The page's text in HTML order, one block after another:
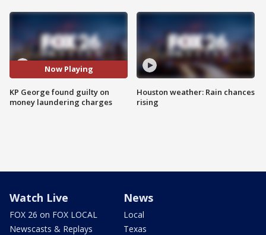
Now Playing
KP George found guilty on
money laundering charges
Houston weather: Rain chances
rising
Watch Live
FOX 26 on FOX LOCAL
Newscasts & Replays
News
Local
Texas